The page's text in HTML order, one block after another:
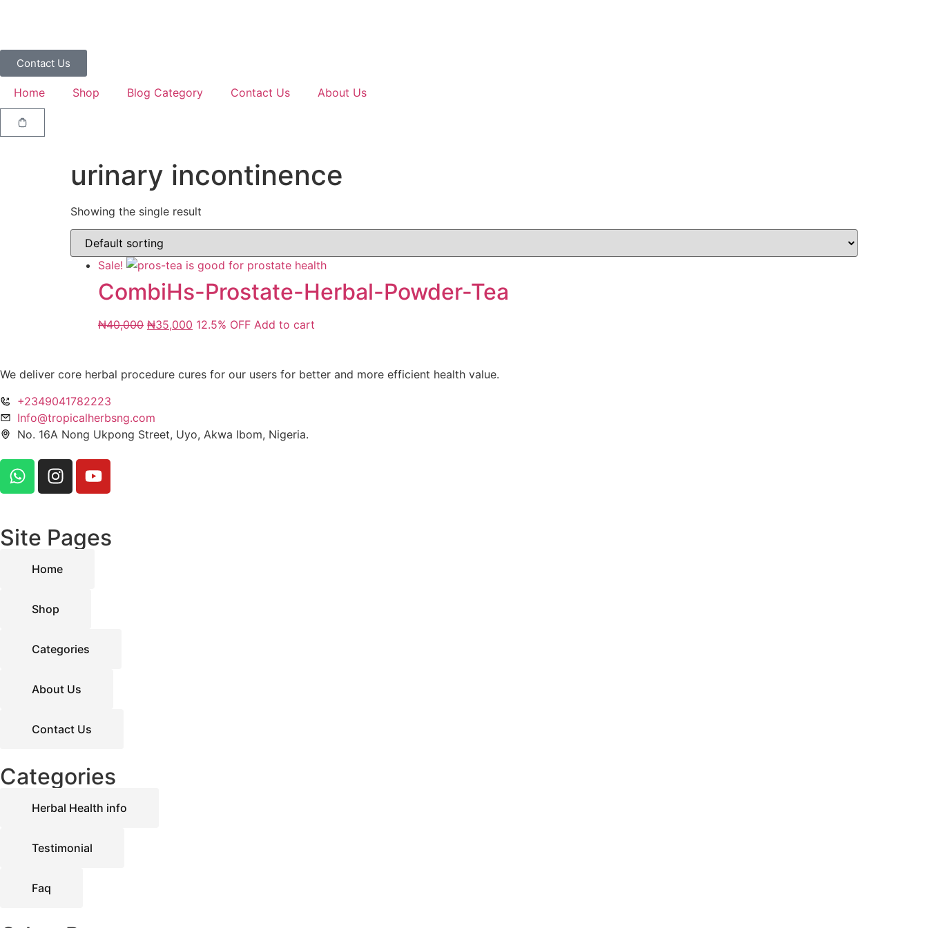
Contact Us
Home Shop Blog Category Contact Us About Us
urinary incontinence
Showing the single result
Sale!
CombiHs-Prostate-Herbal-Powder-Tea
₦40,000 ₦35,000 12.5% OFF Add to cart
We deliver core herbal procedure cures for our users for better and more efficient health value.
+2349041782223
Info@tropicalherbsng.com
No. 16A Nong Ukpong Street, Uyo, Akwa Ibom, Nigeria.
Site Pages
Home
Shop
Categories
About Us
Contact Us
Categories
Herbal Health info
Testimonial
Faq